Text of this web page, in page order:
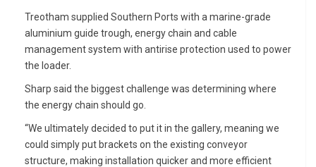
Treotham supplied Southern Ports with a marine-grade
aluminium guide trough, energy chain and cable
management system with antirise protection used to power
the loader.
Sharp said the biggest challenge was determining where
the energy chain should go.
“We ultimately decided to put it in the gallery, meaning we
could simply put brackets on the existing conveyor
structure, making installation quicker and more efficient